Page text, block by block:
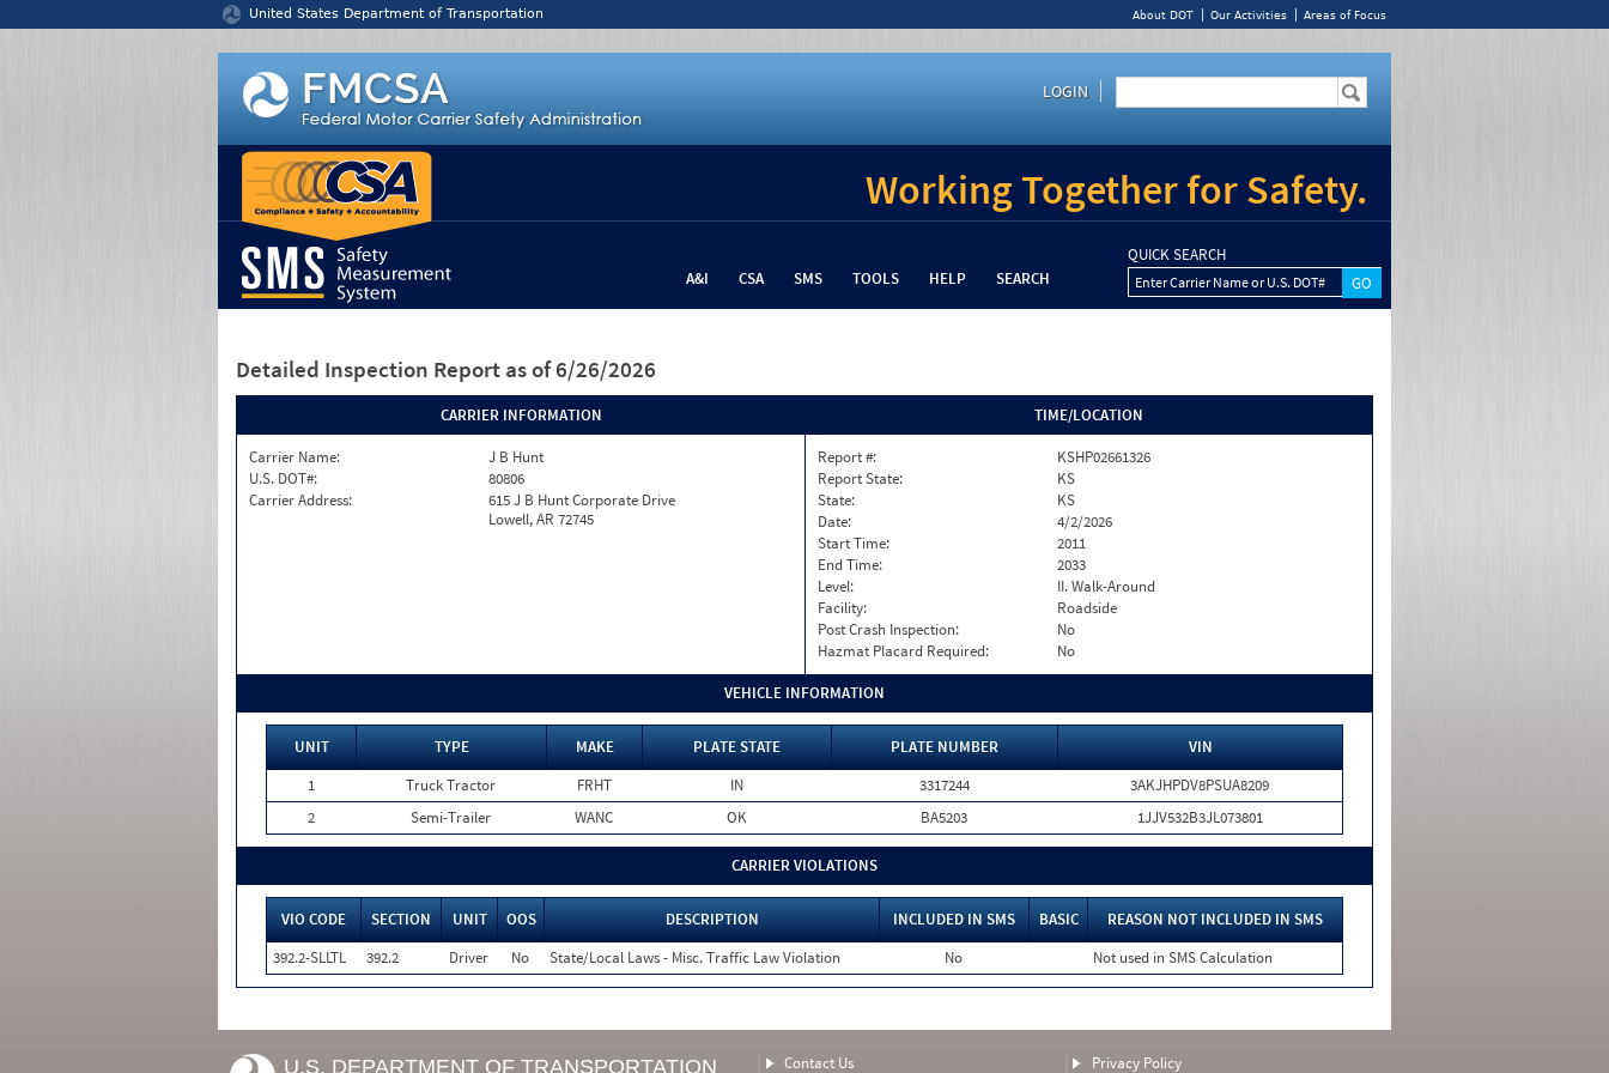
United States Department of Transportation About DOT Our Activities Areas of Focus
LOGIN
Working Together for Safety.
A&I CSA SMS TOOLS HELP SEARCH
QUICK SEARCH
Enter Carrier Name or U.S. DOT#
Detailed Inspection Report as of 6/26/2026
CARRIER INFORMATION
Carrier Name:
J B Hunt
U.S. DOT#:
80806
Carrier Address:
615 J B Hunt Corporate Drive
Lowell, AR 72745
TIME/LOCATION
Report #:
KSHP02661326
Report State:
KS
State:
KS
Date:
4/2/2026
Start Time:
2011
End Time:
2033
Level:
II. Walk-Around
Facility:
Roadside
Post Crash Inspection:
No
Hazmat Placard Required:
No
VEHICLE INFORMATION
UNIT TYPE MAKE PLATE STATE PLATE NUMBER
VIN
1
Truck Tractor FRHT IN 3317244
3AKJHPDV8PSUA8209
2
Semi-Trailer WANC OK BA5203 1JJV532B3JL073801
CARRIER VIOLATIONS
VIO CODE SECTION UNIT OOS DESCRIPTION INCLUDED IN SMS BASIC
REASON NOT INCLUDED IN SMS
392.2-SLLTL
392.2 Driver No State/Local Laws - Misc. Traffic Law Violation No Not used in SMS Calculation
U.S. DEPARTMENT OF TRANSPORTATION Contact Us Privacy Policy